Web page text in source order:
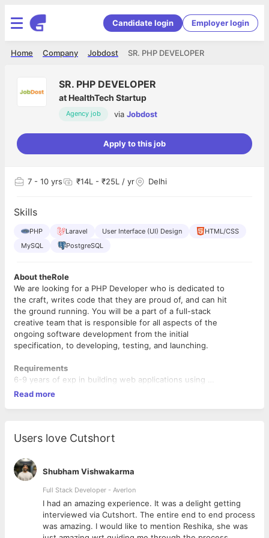
Candidate login Employer login
SR. PHP DEVELOPER
Jobdost
Company
Home
SR. PHP DEVELOPER
atHealthTech Startup
Agency job via Jobdost
Apply to this job
7 - 10 yrs ₹14L - ₹25L / yr Delhi
Skills
PHP Laravel User Interface (UI) Design
HTML/CSS
MySQL
PostgreSQL
About theRole
We are looking for a PHP Developer who is dedicated to
the craft, writes code that they are proud of, and can hit
the ground running. You will be a part of a full-stack
creative team that is responsible for all aspects of the
ongoing software development from the initial
specification, to developing, testing, and launching.
Requirements
6-9 years of exp in building web applications using
PHP (Laravel framework)
PostgreSQL, etc.
Responsibilities
Write clean and well-designed codes
Produce detailed specifications
Troubleshoot, test, and maintain the core product software and
databases to ensure strong optimization and functionality.
Contribute to all phases of the development lifecycle
Follow industry best practices
Read more
Users love Cutshort
Shubham Vishwakarma
Full Stack Developer - Averlon
I had an amazing experience. It was a delight getting
interviewed via Cutshort. The entire end to end process
was amazing. I would like to mention Reshika, she was